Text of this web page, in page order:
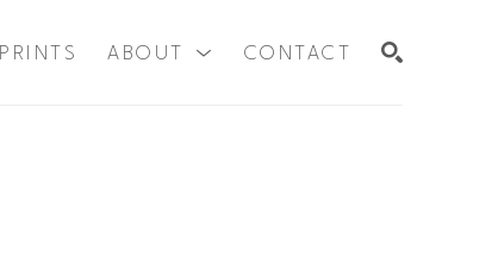
PRINTS ABOUT CONTACT